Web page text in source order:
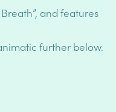
and features
further below.